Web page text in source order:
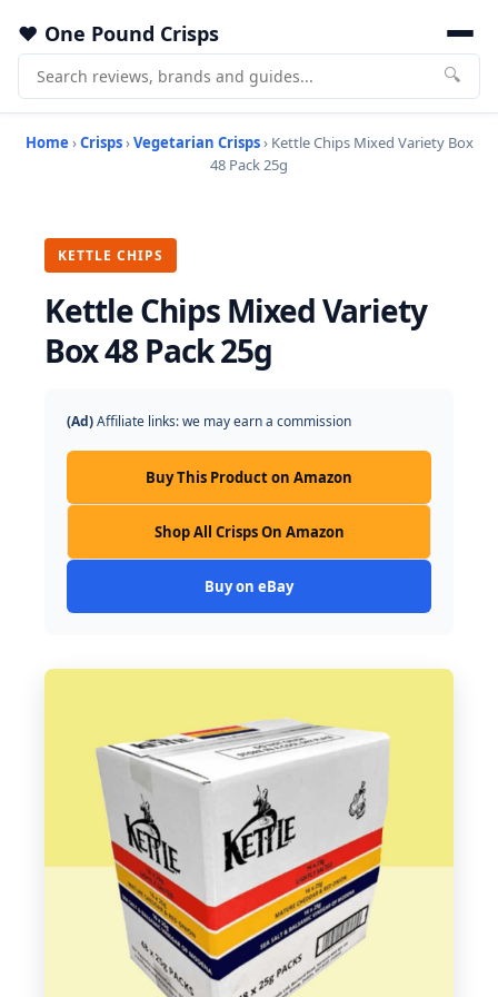
One Pound Crisps
🔍
Home ›Crisps›Vegetarian Crisps› Kettle Chips Mixed Variety Box
48 Pack 25g
KETTLE CHIPS
Kettle Chips Mixed Variety
Box 48 Pack 25g
(Ad)Affiliate links: we may earn a commission
Buy This Product on Amazon
Shop All Crisps On Amazon
Buy on eBay